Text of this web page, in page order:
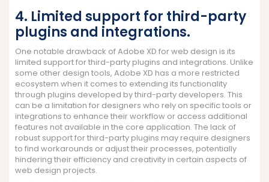
4. Limited support for third-party
plugins and integrations.
One notable drawback of Adobe XD for web design is its
limited support for third-party plugins and integrations. Unlike
some other design tools, Adobe XD has a more restricted
ecosystem when it comes to extending its functionality
through plugins developed by third-party developers. This
can be a limitation for designers who rely on specific tools or
integrations to enhance their workflow or access additional
features not available in the core application. The lack of
robust support for third-party plugins may require designers
to find workarounds or adjust their processes, potentially
hindering their efficiency and creativity in certain aspects of
web design projects.